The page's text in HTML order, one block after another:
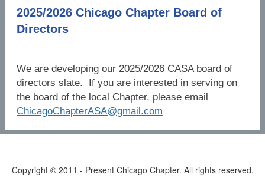
2025/2026 Chicago Chapter Board of
Directors
We are developing our 2025/2026 CASA board of
directors slate. If you are interested in serving on
the board of the local Chapter, please email
ChicagoChapterASA@gmail.com
Copyright © 2011 - Present Chicago Chapter. All rights reserved.